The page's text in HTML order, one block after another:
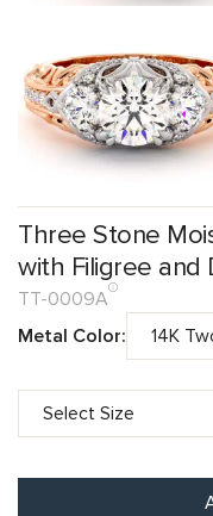
Three Stone
with Filigree and
TT-0009A
Metal Color: